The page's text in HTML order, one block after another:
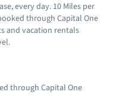
every day. 10 Miles per
through Capital One
and vacation rentals
through Capital One